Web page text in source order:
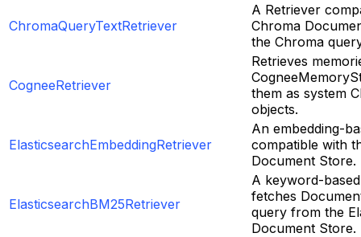
ChromaQueryTextRetriever
A Retriever
Chroma
the Chroma
CogneeRetriever
Retrieves
them as system
objects.
ElasticsearchEmbeddingRetriever
An embedding-
compatible with
Document Store.
ElasticsearchBM25Retriever
A keyword-
fetches
query from the
Document Store.